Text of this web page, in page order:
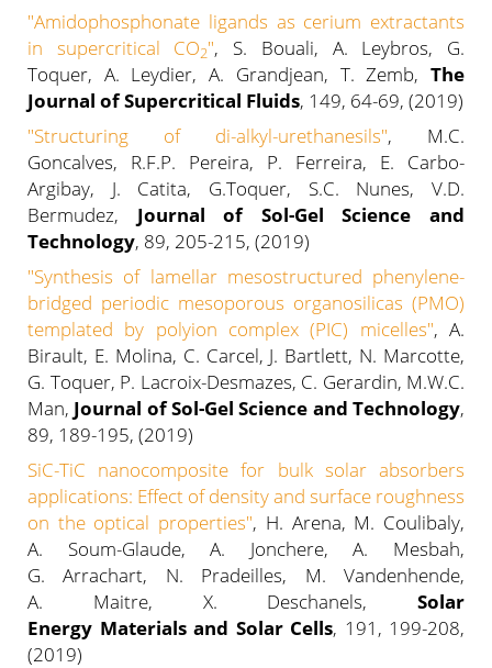
"Amidophosphonate ligands as cerium extractants
in supercritical CO2", S. Bouali, A. Leybros, G.
Toquer, A. Leydier, A. Grandjean, T. Zemb, The
Journal of Supercritical Fluids, 149, 64-69, (2019)
"Structuring of di-alkyl-urethanesils", M.C.
Goncalves, R.F.P. Pereira, P. Ferreira, E. Carbo-
Argibay, J. Catita, G.Toquer, S.C. Nunes, V.D.
Bermudez, Journal of Sol-Gel Science and
Technology, 89, 205-215, (2019)
"Synthesis of lamellar mesostructured phenylene-
bridged periodic mesoporous organosilicas (PMO)
templated by polyion complex (PIC) micelles", A.
Birault, E. Molina, C. Carcel, J. Bartlett, N. Marcotte,
G. Toquer, P. Lacroix-Desmazes, C. Gerardin, M.W.C.
Man, Journal of Sol-Gel Science and Technology,
89, 189-195, (2019)
SiC-TiC nanocomposite for bulk solar absorbers
applications: Effect of density and surface roughness
on the optical properties", H. Arena, M. Coulibaly,
A. Soum-Glaude, A. Jonchere, A. Mesbah,
G. Arrachart, N. Pradeilles, M. Vandenhende,
A. Maitre, X. Deschanels, Solar
Energy Materials and Solar Cells, 191, 199-208,
(2019)